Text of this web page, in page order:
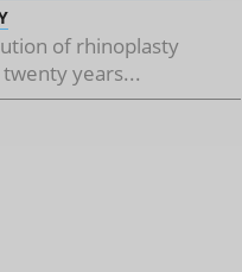
of rhinoplasty
years...